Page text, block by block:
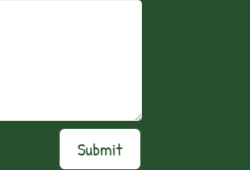
Submit